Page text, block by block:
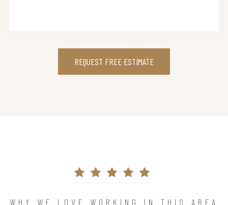
REQUEST FREE ESTIMATE
WHY WE LOVE WORKING IN THIS AREA